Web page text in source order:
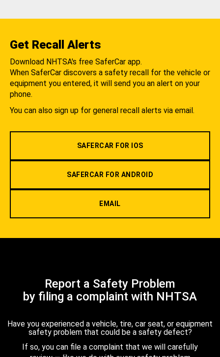
Get Recall Alerts
Download NHTSA's free SaferCar app.
When SaferCar discovers a safety recall for the vehicle or
equipment you entered, it will send you an alert on your
phone.
You can also sign up for general recall alerts via email.
SAFERCAR FOR IOS
SAFERCAR FOR ANDROID
EMAIL
Report a Safety Problem
by filing a complaint with NHTSA
Have you experienced a vehicle, tire, car seat, or equipment
safety problem that could be a safety defect?
If so, you can file a complaint that we will carefully